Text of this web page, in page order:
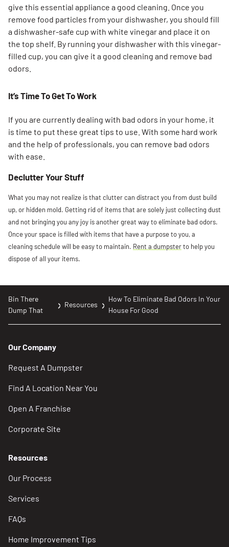
give this essential appliance a good cleaning. Once you
remove food particles from your dishwasher, you should fill
a dishwasher-safe cup with white vinegar and place it on
the top shelf. By running your dishwasher with this vinegar-
filled cup, you can give it a good cleaning and remove bad
odors.
It’s Time To Get To Work
If you are currently dealing with bad odors in your home, it
is time to put these great tips to use. With some hard work
and the help of professionals, you can remove bad odors
with ease.
Declutter Your Stuff
What you may not realize is that clutter can distract you from dust build
up, or hidden mold. Getting rid of items that are solely just collecting dust
and not bringing you any joy is another great way to eliminate bad odors.
Once your space is filled with items that have a purpose to you, a
cleaning schedule will be easy to maintain. Rent a dumpsterto help you
dispose of all your items.
Bin There
Dump That
Resources
How To Eliminate Bad Odors In Your
House For Good
Our Company
Request A Dumpster
Find A Location Near You
Open A Franchise
Corporate Site
Resources
Our Process
Services
FAQs
Home Improvement Tips